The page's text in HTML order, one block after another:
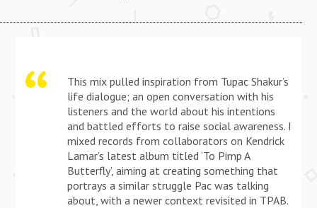
This mix pulled inspiration from Tupac Shakur’s
life dialogue; an open conversation with his
listeners and the world about his intentions
and battled efforts to raise social awareness. I
mixed records from collaborators on Kendrick
Lamar’s latest album titled ‘To Pimp A
Butterfly’, aiming at creating something that
portrays a similar struggle Pac was talking
about, with a newer context revisited in TPAB.